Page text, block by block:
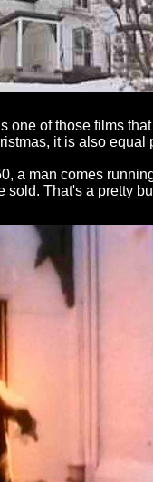
one of those films
it is also equal
a man comes
sold. That's a pretty